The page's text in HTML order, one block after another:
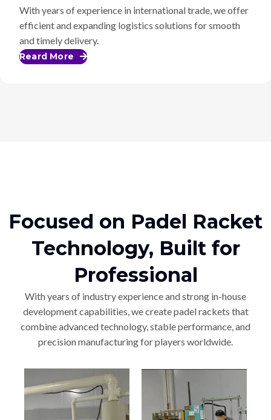
With years of experience in international trade, we offer
efficient and expanding logistics solutions for smooth
and timely delivery.
Reard More
Focused on Padel Racket
Technology, Built for
Professional
With years of industry experience and strong in-house
development capabilities, we create padel rackets that
combine advanced technology, stable performance, and
precision manufacturing for players worldwide.